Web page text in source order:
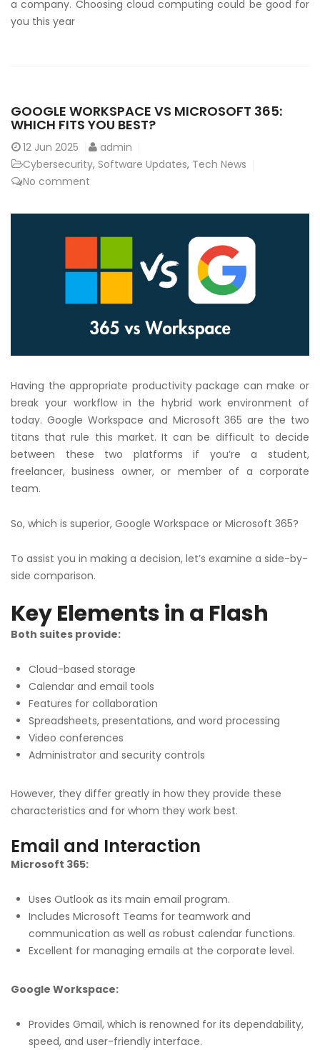
a company. Choosing cloud computing could be good for
you this year
GOOGLE WORKSPACE VS MICROSOFT 365:
WHICH FITS YOU BEST?
12 Jun 2025
admin
Cybersecurity, Software Updates, Tech News
No comment
Having the appropriate productivity package can make or
break your workflow in the hybrid work environment of
today. Google Workspace and Microsoft 365 are the two
titans that rule this market. It can be difficult to decide
between these two platforms if you’re a student,
freelancer, business owner, or member of a corporate
team.
So, which is superior, Google Workspace or Microsoft 365?
To assist you in making a decision, let’s examine a side-by-
side comparison.
Key Elements in a Flash
Both suites provide:
Cloud-based storage
Calendar and email tools
Features for collaboration
Spreadsheets, presentations, and word processing
Video conferences
Administrator and security controls
However, they differ greatly in how they provide these
characteristics and for whom they work best.
Email and Interaction
Microsoft 365:
Uses Outlook as its main email program.
Includes Microsoft Teams for teamwork and
communication as well as robust calendar functions.
Excellent for managing emails at the corporate level.
Google Workspace:
Provides Gmail, which is renowned for its dependability,
speed, and user-friendly interface.